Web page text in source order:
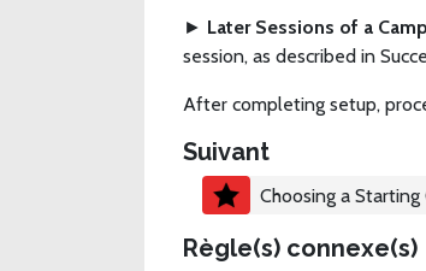
► Later Sessions of a
session, as described in
After completing setup,
Suivant
Choosing a Starting
Règle(s) connexe(s)